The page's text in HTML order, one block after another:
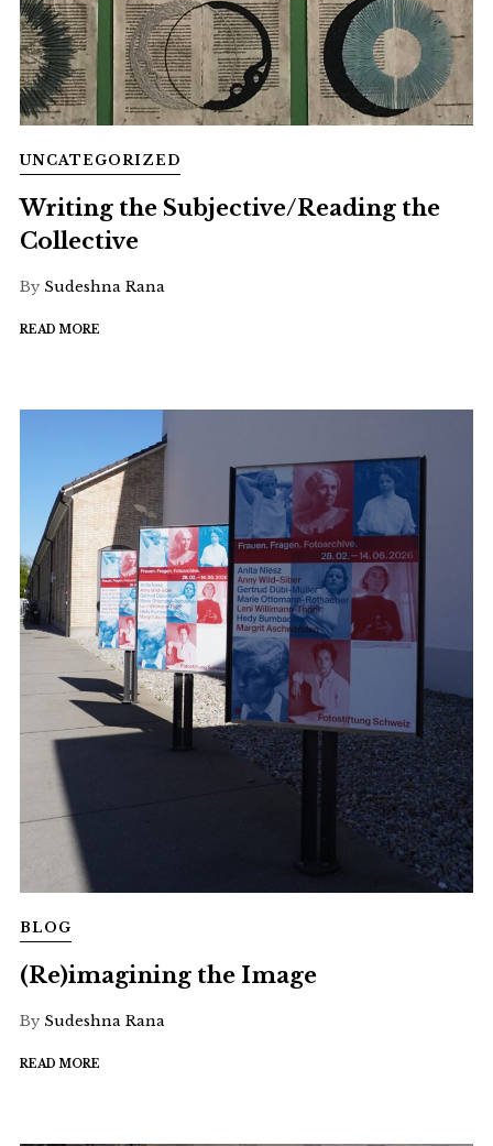
UNCATEGORIZED
Writing the Subjective/Reading the
Collective
By Sudeshna Rana
READ MORE
BLOG
(Re)imagining the Image
By Sudeshna Rana
READ MORE